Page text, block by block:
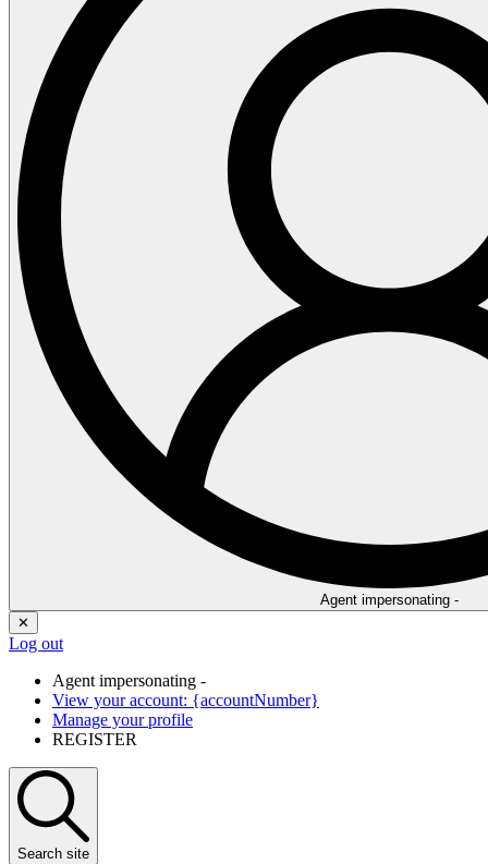
Agent impersonating -
✕
Log out
Agent impersonating -
View your account: {accountNumber}
Manage your profile
REGISTER
Search site